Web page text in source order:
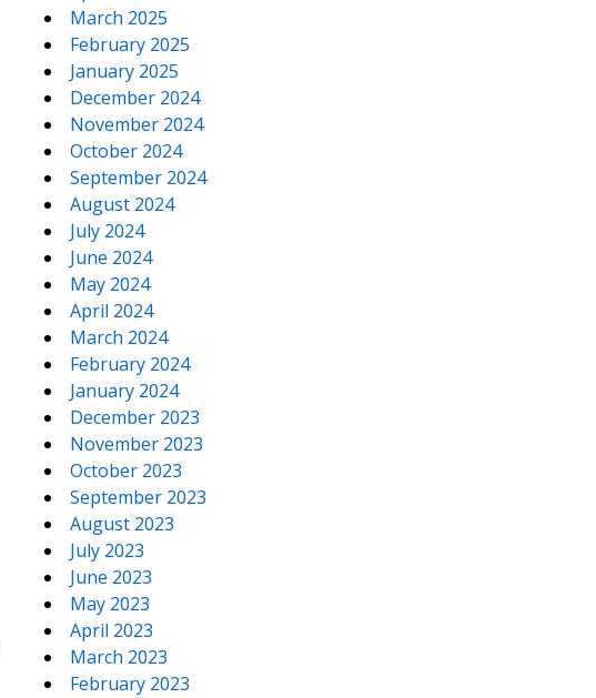
March 2025
February 2025
January 2025
December 2024
November 2024
October 2024
September 2024
August 2024
July 2024
June 2024
May 2024
April 2024
March 2024
February 2024
January 2024
December 2023
November 2023
October 2023
September 2023
August 2023
July 2023
June 2023
May 2023
April 2023
March 2023
February 2023